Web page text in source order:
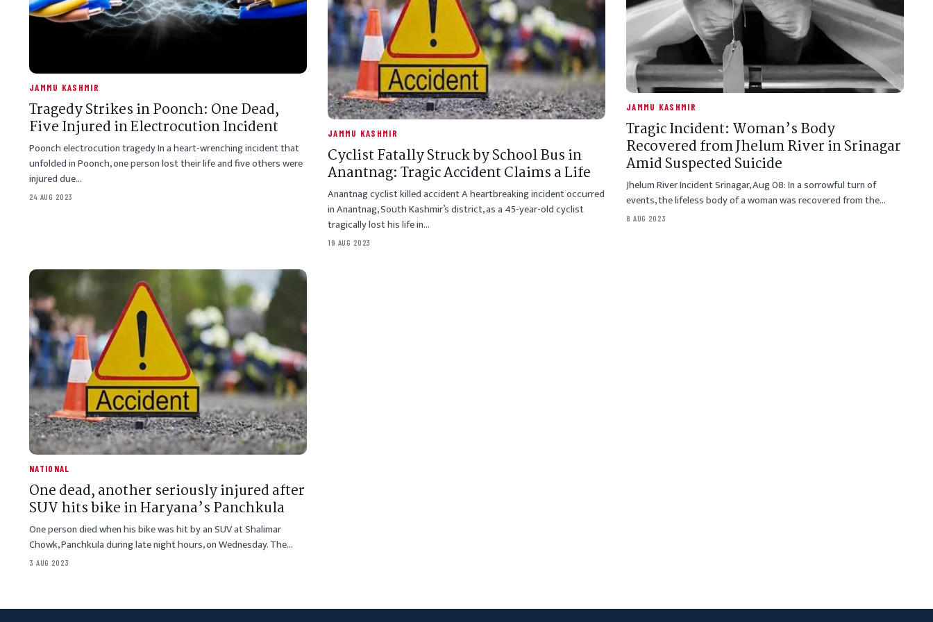
JAMMU KASHMIR
Tragedy Strikes in Poonch: One Dead,
Five Injured in Electrocution Incident
Poonch electrocution tragedy In a heart-wrenching incident that
unfolded in Poonch, one person lost their life and five others were
injured due…
24 AUG 2023
JAMMU KASHMIR
Cyclist Fatally Struck by School Bus in
Anantnag: Tragic Accident Claims a Life
Anantnag cyclist killed accident A heartbreaking incident occurred
in Anantnag, South Kashmir’s district, as a 45-year-old cyclist
tragically lost his life in…
19 AUG 2023
JAMMU KASHMIR
Tragic Incident: Woman’s Body
Recovered from Jhelum River in Srinagar
Amid Suspected Suicide
Jhelum River Incident Srinagar, Aug 08: In a sorrowful turn of
events, the lifeless body of a woman was recovered from the…
8 AUG 2023
NATIONAL
One dead, another seriously injured after
SUV hits bike in Haryana’s Panchkula
One person died when his bike was hit by an SUV at Shalimar
Chowk, Panchkula during late night hours, on Wednesday. The…
3 AUG 2023